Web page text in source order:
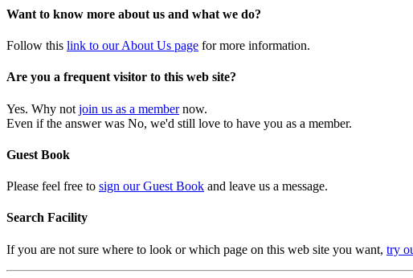
Want to know more about us and what we do?
Follow this link to our About Us page for more information.
Are you a frequent visitor to this web site?
Yes. Why not join us as a membernow.
Even if the answer was No, we'd still love to have you as a member.
Guest Book
Please feel free to sign our Guest Book and leave us a message.
Search Facility
If you are not sure where to look or which page on this web site you want, try